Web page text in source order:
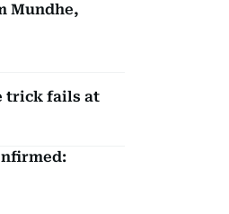
Mundhe,
trick fails at